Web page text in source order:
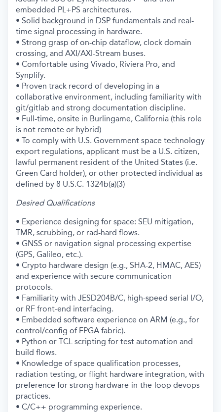
embedded PL+PS architectures.
• Solid background in DSP fundamentals and real-
time signal processing in hardware.
• Strong grasp of on-chip dataflow, clock domain
crossing, and AXI/AXI-Stream buses.
• Comfortable using Vivado, Riviera Pro, and
Synplify.
• Proven track record of developing in a
collaborative environment, including familiarity with
git/gitlab and strong documentation discipline.
• Full-time, onsite in Burlingame, California (this role
is not remote or hybrid)
• To comply with U.S. Government space technology
export regulations, applicant must be a U.S. citizen,
lawful permanent resident of the United States (i.e.
Green Card holder), or other protected individual as
defined by 8 U.S.C. 1324b(a)(3)
Desired Qualifications
• Experience designing for space: SEU mitigation,
TMR, scrubbing, or rad-hard flows.
• GNSS or navigation signal processing expertise
(GPS, Galileo, etc.).
• Crypto hardware design (e.g., SHA-2, HMAC, AES)
and experience with secure communication
protocols.
• Familiarity with JESD204B/C, high-speed serial I/O,
or RF front-end interfacing.
• Embedded software experience on ARM (e.g., for
control/config of FPGA fabric).
• Python or TCL scripting for test automation and
build flows.
• Knowledge of space qualification processes,
radiation testing, or flight hardware integration, with
preference for strong hardware-in-the-loop devops
practices.
• C/C++ programming experience.